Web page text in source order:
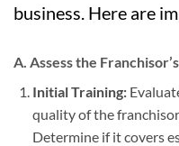
business. Here are
A. Assess the
Initial Training:
quality of the
Determine if it covers